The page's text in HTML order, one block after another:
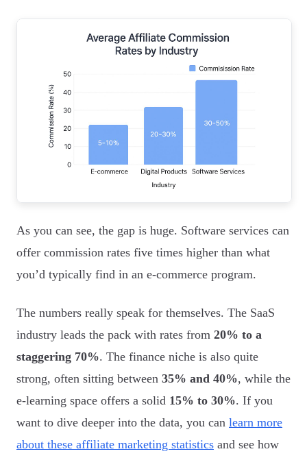
As you can see, the gap is huge. Software services can
offer commission rates five times higher than what
you’d typically find in an e-commerce program.
The numbers really speak for themselves. The SaaS
industry leads the pack with rates from 20% to a
staggering 70%. The finance niche is also quite
strong, often sitting between 35% and 40%, while the
e-learning space offers a solid 15% to 30%. If you
want to dive deeper into the data, you can learn more
about these affiliate marketing statistics and see how